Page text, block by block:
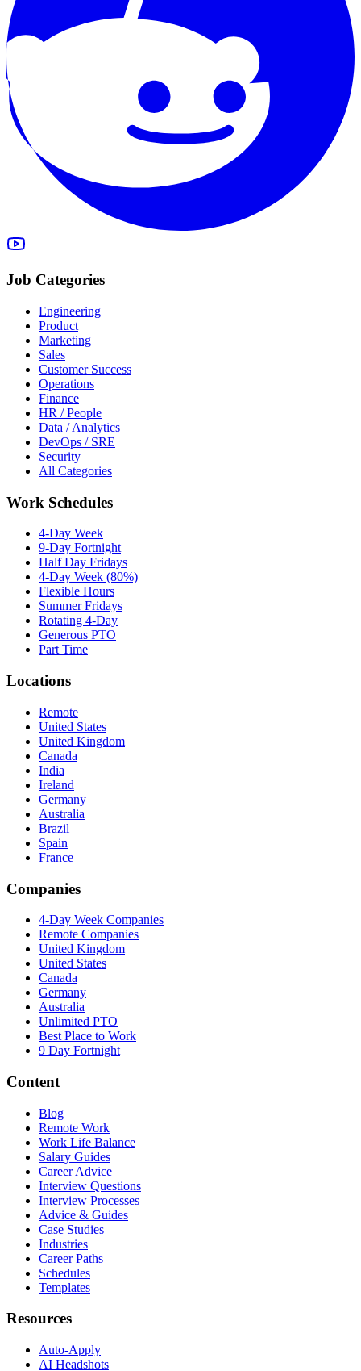
Job Categories
Engineering
Product
Marketing
Sales
Customer Success
Operations
Finance
HR / People
Data / Analytics
DevOps / SRE
Security
All Categories
Work Schedules
4-Day Week
9-Day Fortnight
Half Day Fridays
4-Day Week (80%)
Flexible Hours
Summer Fridays
Rotating 4-Day
Generous PTO
Part Time
Locations
Remote
United States
United Kingdom
Canada
India
Ireland
Germany
Australia
Brazil
Spain
France
Companies
4-Day Week Companies
Remote Companies
United Kingdom
United States
Canada
Germany
Australia
Unlimited PTO
Best Place to Work
9 Day Fortnight
Content
Blog
Remote Work
Work Life Balance
Salary Guides
Career Advice
Interview Questions
Interview Processes
Advice & Guides
Case Studies
Industries
Career Paths
Schedules
Templates
Resources
Auto-Apply
AI Headshots